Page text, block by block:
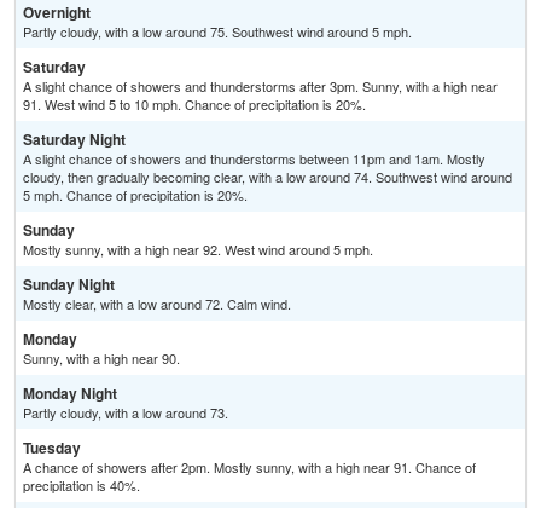
Overnight
Partly cloudy, with a low around 75. Southwest wind around 5 mph.
Saturday
A slight chance of showers and thunderstorms after 3pm. Sunny, with a high near
91. West wind 5 to 10 mph. Chance of precipitation is 20%.
Saturday Night
A slight chance of showers and thunderstorms between 11pm and 1am. Mostly
cloudy, then gradually becoming clear, with a low around 74. Southwest wind around
5 mph. Chance of precipitation is 20%.
Sunday
Mostly sunny, with a high near 92. West wind around 5 mph.
Sunday Night
Mostly clear, with a low around 72. Calm wind.
Monday
Sunny, with a high near 90.
Monday Night
Partly cloudy, with a low around 73.
Tuesday
A chance of showers after 2pm. Mostly sunny, with a high near 91. Chance of
precipitation is 40%.